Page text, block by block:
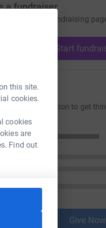
this site.
cookies.
cookies
are
Find out
a fundraiser
your own fundraising
Start
making a donation to get
Give Now